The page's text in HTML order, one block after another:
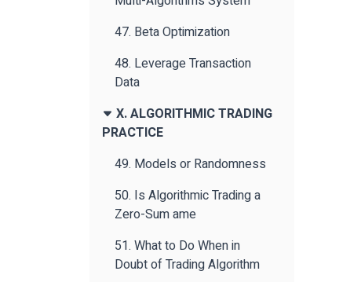
47. Beta Optimization
48. Leverage Transaction
Data
X. ALGORITHMIC TRADING
PRACTICE
49. Models or Randomness
50. Is Algorithmic Trading a
Zero-Sum ame
51. What to Do When in
Doubt of Trading Algorithm